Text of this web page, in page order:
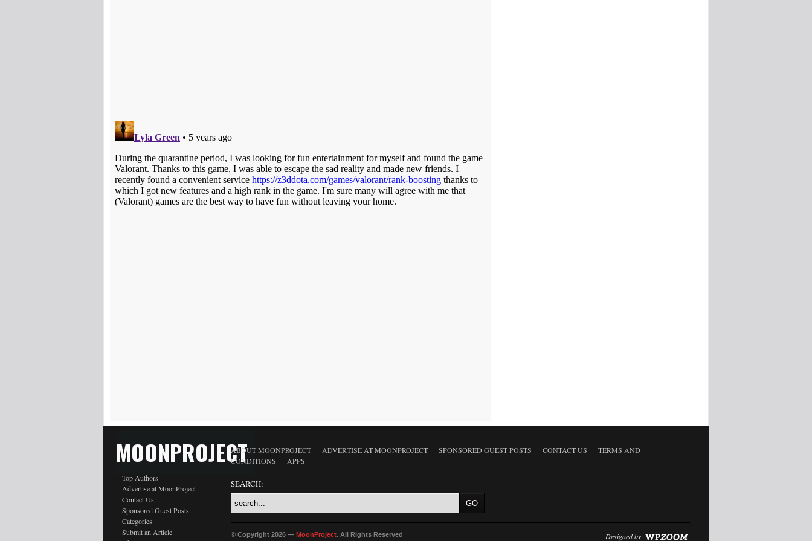
MOONPROJECT
Top Authors
Advertise at MoonProject
Contact Us
Sponsored Guest Posts
Categories
Submit an Article
ABOUT MOONPROJECT ADVERTISE AT MOONPROJECT SPONSORED GUEST POSTS CONTACT US
TERMS AND
CONDITIONS
APPS
SEARCH:
© Copyright 2026 — MoonProject. All Rights Reserved Designed by